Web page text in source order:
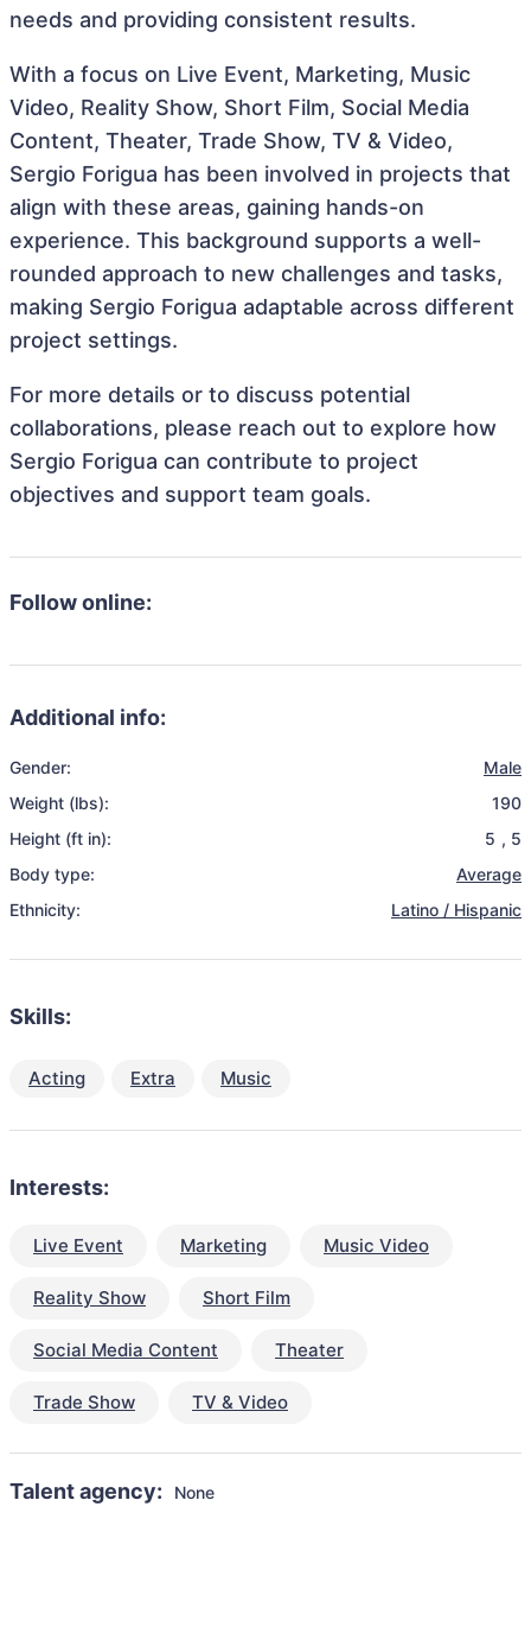
needs and providing consistent results.
With a focus on Live Event, Marketing, Music
Video, Reality Show, Short Film, Social Media
Content, Theater, Trade Show, TV & Video,
Sergio Forigua has been involved in projects that
align with these areas, gaining hands-on
experience. This background supports a well-
rounded approach to new challenges and tasks,
making Sergio Forigua adaptable across different
project settings.
For more details or to discuss potential
collaborations, please reach out to explore how
Sergio Forigua can contribute to project
objectives and support team goals.
Follow online:
Additional info:
Gender:
Male
Weight (lbs):
190
Height (ft in):
5 , 5
Body type:
Average
Ethnicity:
Latino / Hispanic
Skills:
Acting Extra Music
Interests:
Live Event Marketing Music Video
Reality Show Short Film
Social Media Content Theater
Trade Show TV & Video
Talent agency: None